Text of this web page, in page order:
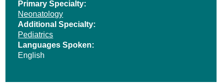
Primary Specialty:
Neonatology
Additional Specialty:
Pediatrics
Languages Spoken:
English